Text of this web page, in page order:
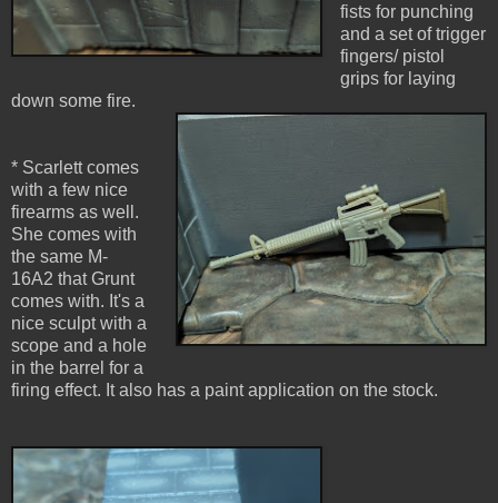
fists for punching
and a set of trigger
fingers/ pistol
grips for laying
down some fire.
* Scarlett comes
with a few nice
firearms as well.
She comes with
the same M-
16A2 that Grunt
comes with. It's a
nice sculpt with a
scope and a hole
in the barrel for a
firing effect. It also has a paint application on the stock.